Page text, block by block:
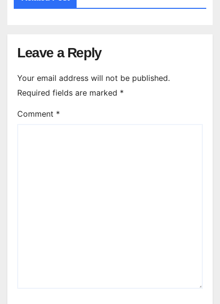
Leave a Reply
Your email address will not be published.
Required fields are marked *
Comment *